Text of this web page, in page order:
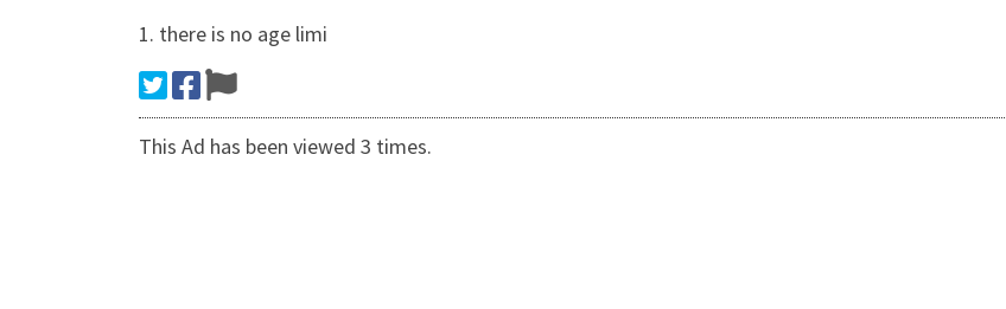
1. there is no age limi
This Ad has been viewed 3 times.